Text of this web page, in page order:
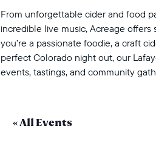
From unforgettable cider and food
incredible live music, Acreage
you’re a passionate foodie, a craft
perfect Colorado night out, our
events, tastings, and community
« All Events